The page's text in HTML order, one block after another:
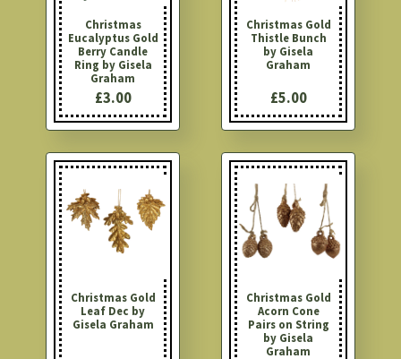
Christmas
Eucalyptus Gold
Berry Candle
Ring by Gisela
Graham
£3.00
Christmas Gold
Thistle Bunch
by Gisela
Graham
£5.00
Christmas Gold
Leaf Dec by
Gisela Graham
Christmas Gold
Acorn Cone
Pairs on String
by Gisela
Graham